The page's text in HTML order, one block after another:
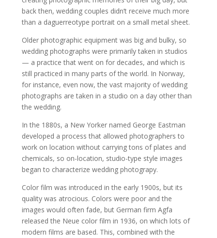
back then, wedding couples didn’t receive much more
than a daguerreotype portrait on a small metal sheet.
Older photographic equipment was big and bulky, so
wedding photographs were primarily taken in studios
— a practice that went on for decades, and which is
still practiced in many parts of the world. In Norway,
for instance, even now, the vast majority of wedding
photographs are taken in a studio on a day other than
the wedding.
In the 1880s, a New Yorker named George Eastman
developed a process that allowed photographers to
work on location without carrying tons of plates and
chemicals, so on-location, studio-type style images
began to characterize wedding photograpy.
Color film was introduced in the early 1900s, but its
quality was atrocious. Colors were poor and the
images would often fade, but German firm Agfa
released the Neue color film in 1936, on which lots of
modern films are based. This, combined with the